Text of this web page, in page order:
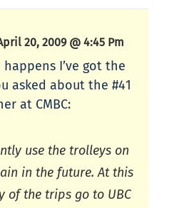
20, 2009 @ 4:45 Pm
I’ve got the
asked about the #41
at CMBC:
use the trolleys on
in the future. At this
of the trips go to UBC